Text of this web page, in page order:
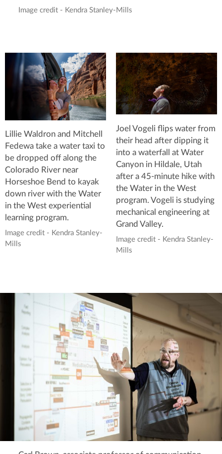
Image credit - Kendra Stanley-Mills
Lillie Waldron and Mitchell
Fedewa take a water taxi to
be dropped off along the
Colorado River near
Horseshoe Bend to kayak
down river with the Water
in the West experiential
learning program.
Image credit - Kendra Stanley-
Mills
Joel Vogeli flips water from
their head after dipping it
into a waterfall at Water
Canyon in Hildale, Utah
after a 45-minute hike with
the Water in the West
program. Vogeli is studying
mechanical engineering at
Grand Valley.
Image credit - Kendra Stanley-
Mills